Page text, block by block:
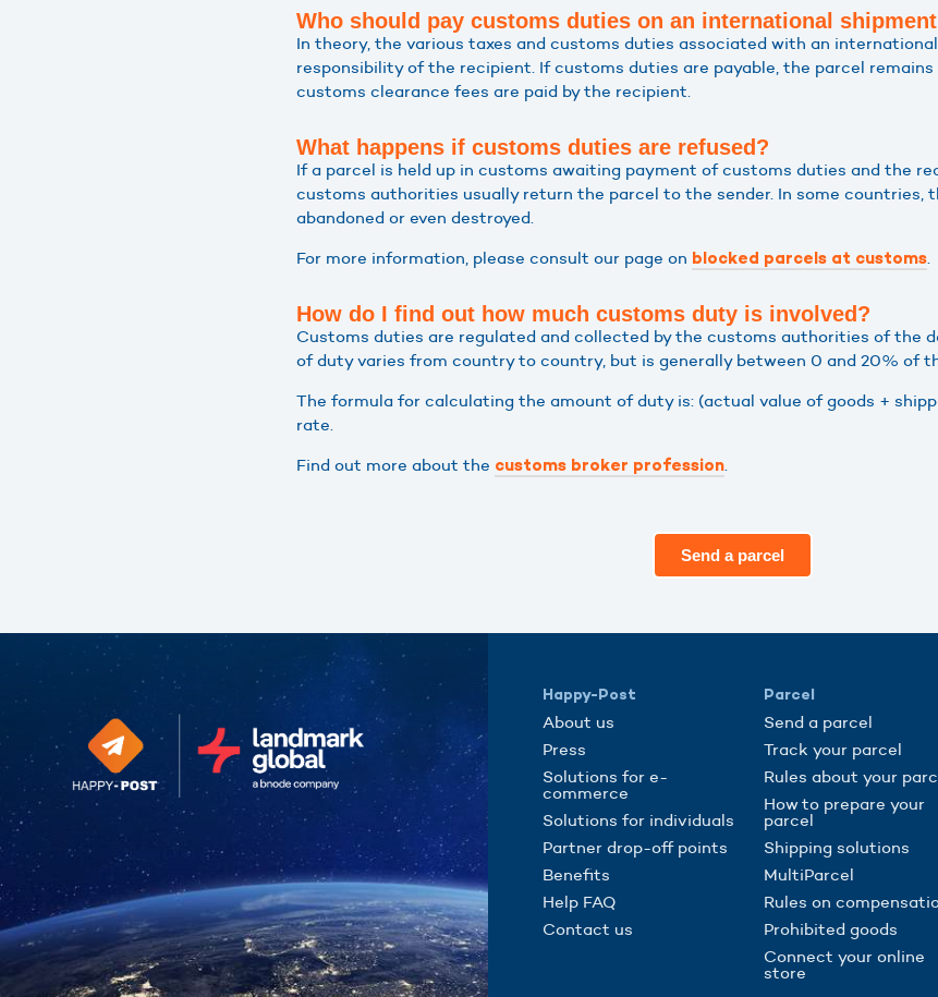
Who should pay customs duties on an international
In theory, the various taxes and customs duties associated with an
responsibility of the recipient. If customs duties are payable, the parcel
customs clearance fees are paid by the recipient.
What happens if customs duties are refused?
If a parcel is held up in customs awaiting payment of customs duties and the
customs authorities usually return the parcel to the sender. In some countries,
abandoned or even destroyed.
For more information, please consult our page on blocked parcels at customs.
How do I find out how much customs duty is involved?
Customs duties are regulated and collected by the customs authorities of the
of duty varies from country to country, but is generally between 0 and 20% of
The formula for calculating the amount of duty is: (actual value of goods +
rate.
Find out more about the customs broker profession.
Send a parcel
Happy-Post
About us
Press
Solutions for e-
commerce
Solutions for individuals
Partner drop-off points
Benefits
Help FAQ
Contact us
Parcel
Send a parcel
Track your parcel
Rules about your
How to prepare your
parcel
Shipping solutions
MultiParcel
Rules on
Prohibited goods
Connect your online
store